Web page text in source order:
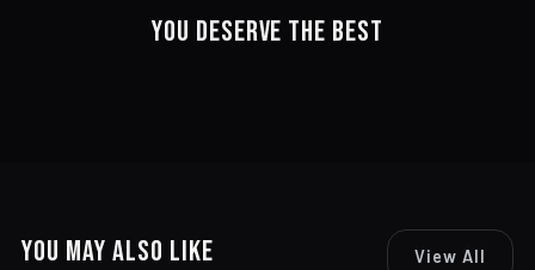
YOU DESERVE THE BEST
YOU MAY ALSO LIKE View All